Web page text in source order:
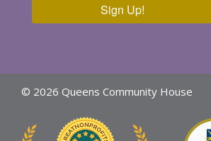
Sign Up!
© 2026 Queens Community House